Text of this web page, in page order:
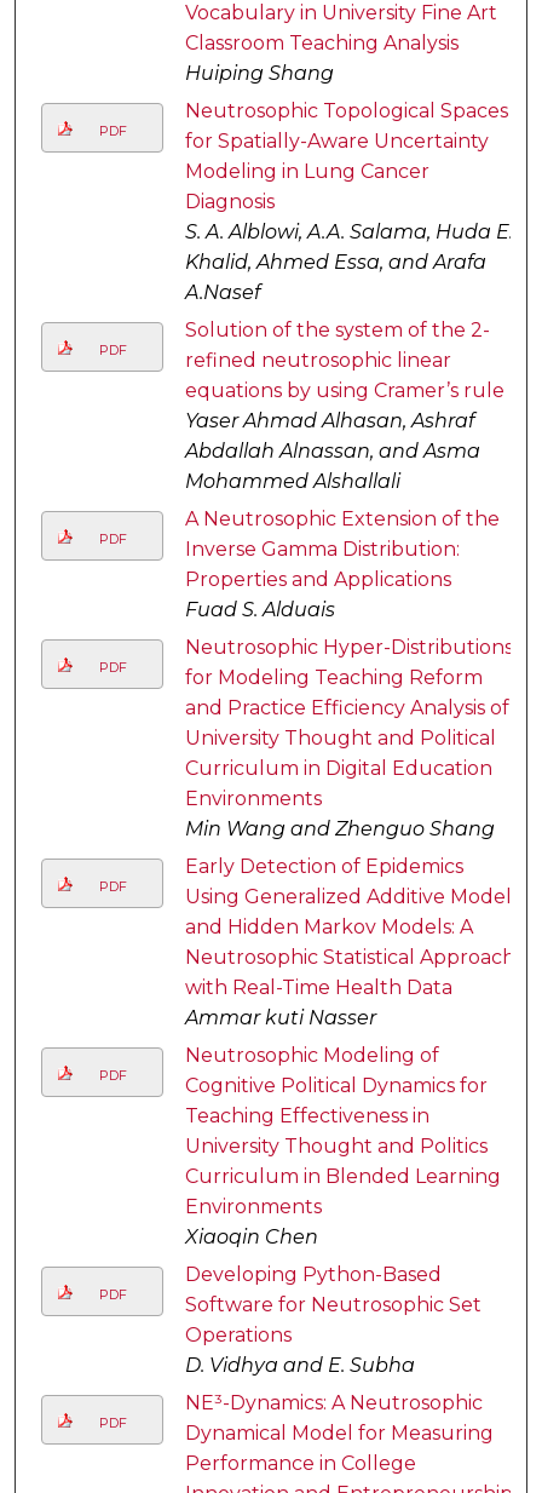
Vocabulary in University Fine Art
Classroom Teaching Analysis
Huiping Shang
PDF
Neutrosophic Topological Spaces
for Spatially-Aware Uncertainty
Modeling in Lung Cancer
Diagnosis
S. A. Alblowi, A.A. Salama, Huda E.
Khalid, Ahmed Essa, and Arafa
A.Nasef
PDF
Solution of the system of the 2-
refined neutrosophic linear
equations by using Cramer’s rule
Yaser Ahmad Alhasan, Ashraf
Abdallah Alnassan, and Asma
Mohammed Alshallali
PDF
A Neutrosophic Extension of the
Inverse Gamma Distribution:
Properties and Applications
Fuad S. Alduais
PDF
Neutrosophic Hyper-Distributions
for Modeling Teaching Reform
and Practice Efficiency Analysis of
University Thought and Political
Curriculum in Digital Education
Environments
Min Wang and Zhenguo Shang
PDF
Early Detection of Epidemics
Using Generalized Additive Models
and Hidden Markov Models: A
Neutrosophic Statistical Approach
with Real-Time Health Data
Ammar kuti Nasser
PDF
Neutrosophic Modeling of
Cognitive Political Dynamics for
Teaching Effectiveness in
University Thought and Politics
Curriculum in Blended Learning
Environments
Xiaoqin Chen
PDF
Developing Python-Based
Software for Neutrosophic Set
Operations
D. Vidhya and E. Subha
PDF
NE³-Dynamics: A Neutrosophic
Dynamical Model for Measuring
Performance in College